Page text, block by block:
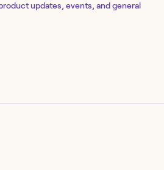
updates, events, and general